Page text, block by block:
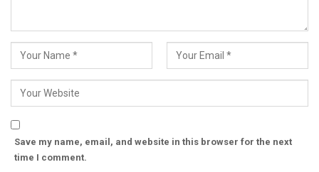
Save my name, email, and website in this browser for the next
time I comment.